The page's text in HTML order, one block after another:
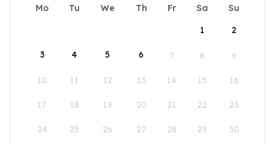
Mo Tu We Th Fr Sa
Su
1
2
3 4 5 6 7 8 9
10 11 12 13 14 15 16
17 18 19 20 21 22 23
24 25 26 27 28 29 30